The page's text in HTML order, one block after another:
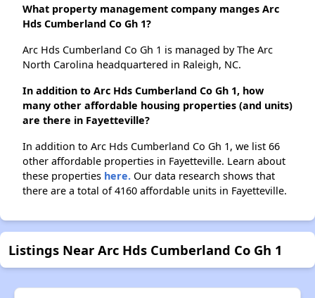
What property management company manges Arc
Hds Cumberland Co Gh 1?
Arc Hds Cumberland Co Gh 1 is managed by The Arc
North Carolina headquartered in Raleigh, NC.
In addition to Arc Hds Cumberland Co Gh 1, how
many other affordable housing properties (and units)
are there in Fayetteville?
In addition to Arc Hds Cumberland Co Gh 1, we list 66
other affordable properties in Fayetteville. Learn about
these properties here. Our data research shows that
there are a total of 4160 affordable units in Fayetteville.
Listings Near Arc Hds Cumberland Co Gh 1